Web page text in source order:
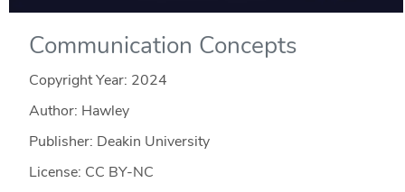
Communication Concepts
Copyright Year: 2024
Author: Hawley
Publisher: Deakin University
License: CC BY-NC